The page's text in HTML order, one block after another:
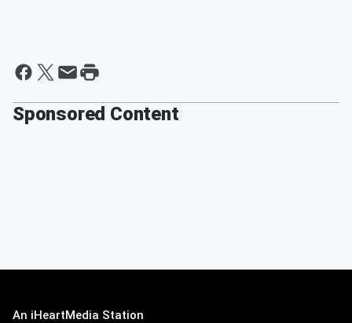
Sponsored Content
An iHeartMedia Station